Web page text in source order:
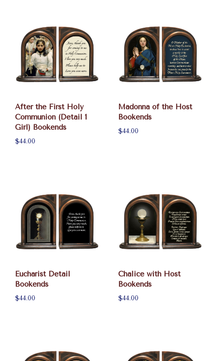
After the First Holy
Communion (Detail 1
Girl) Bookends
$44.00
Madonna of the Host
Bookends
$44.00
Eucharist Detail
Bookends
$44.00
Chalice with Host
Bookends
$44.00